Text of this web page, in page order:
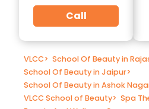
Call
VLCC> School Of Beauty in
School Of Beauty in Jaipur>
School Of Beauty in Ashok
VLCC School of Beauty> Spa